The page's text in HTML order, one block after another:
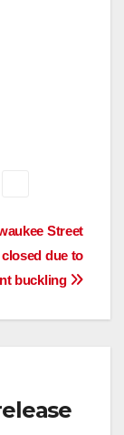
Street
due to
buckling